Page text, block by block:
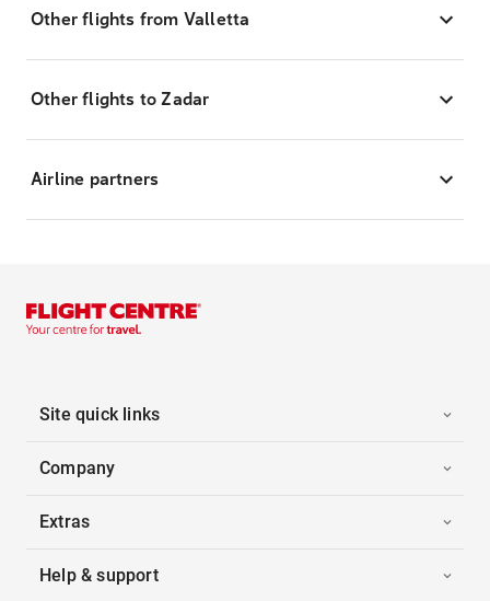
Other flights from Valletta
Other flights to Zadar
Airline partners
Site quick links
Company
Extras
Help & support